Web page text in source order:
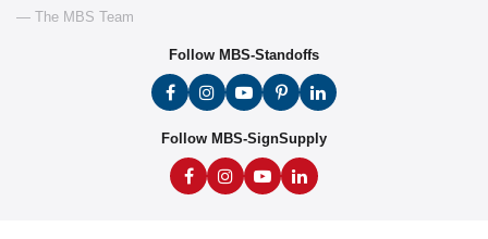
— The MBS Team
Follow MBS-Standoffs
Follow MBS-SignSupply